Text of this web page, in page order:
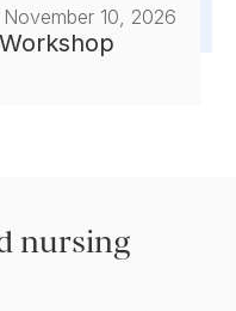
November 10, 2026
nursing